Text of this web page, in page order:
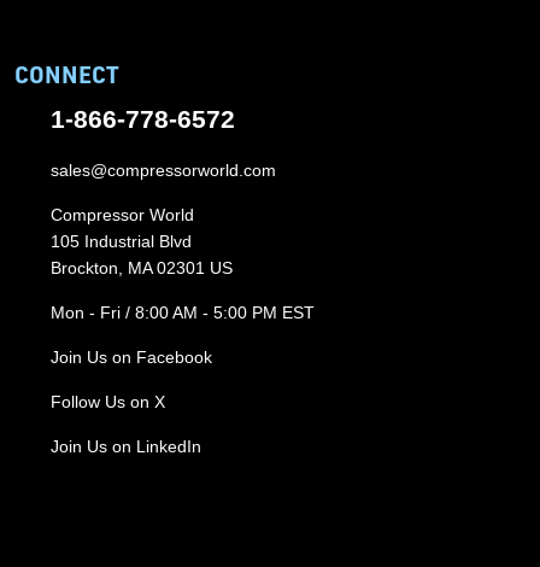
CONNECT
1-866-778-6572
sales@compressorworld.com
Compressor World
105 Industrial Blvd
Brockton, MA 02301 US
Mon - Fri / 8:00 AM - 5:00 PM EST
Join Us on Facebook
Follow Us on X
Join Us on LinkedIn